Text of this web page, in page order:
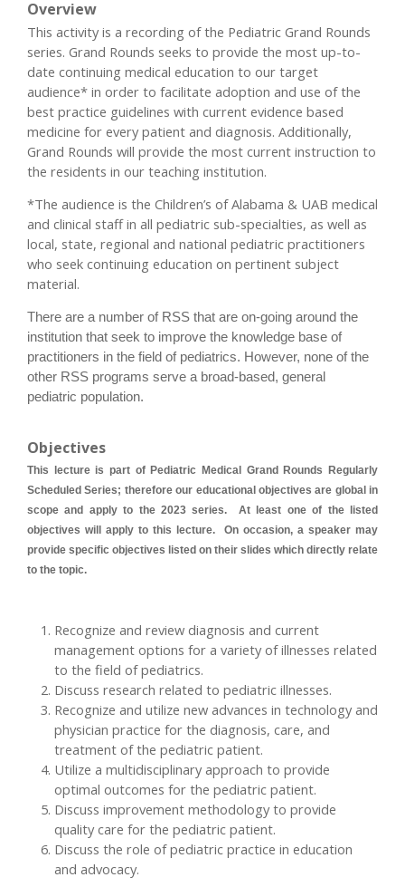
Overview
This activity is a recording of the Pediatric Grand Rounds
series. Grand Rounds seeks to provide the most up-to-
date continuing medical education to our target
audience* in order to facilitate adoption and use of the
best practice guidelines with current evidence based
medicine for every patient and diagnosis. Additionally,
Grand Rounds will provide the most current instruction to
the residents in our teaching institution.
*The audience is the Children’s of Alabama & UAB medical
and clinical staff in all pediatric sub-specialties, as well as
local, state, regional and national pediatric practitioners
who seek continuing education on pertinent subject
material.
There are a number of RSS that are on-going around the
institution that seek to improve the knowledge base of
practitioners in the field of pediatrics. However, none of the
other RSS programs serve a broad-based, general
pediatric population.
Objectives
This lecture is part of Pediatric Medical Grand Rounds Regularly
Scheduled Series; therefore our educational objectives are global in
scope and apply to the 2023 series. At least one of the listed
objectives will apply to this lecture. On occasion, a speaker may
provide specific objectives listed on their slides which directly relate
to the topic.
Recognize and review diagnosis and current
management options for a variety of illnesses related
to the field of pediatrics.
Discuss research related to pediatric illnesses.
Recognize and utilize new advances in technology and
physician practice for the diagnosis, care, and
treatment of the pediatric patient.
Utilize a multidisciplinary approach to provide
optimal outcomes for the pediatric patient.
Discuss improvement methodology to provide
quality care for the pediatric patient.
Discuss the role of pediatric practice in education
and advocacy.